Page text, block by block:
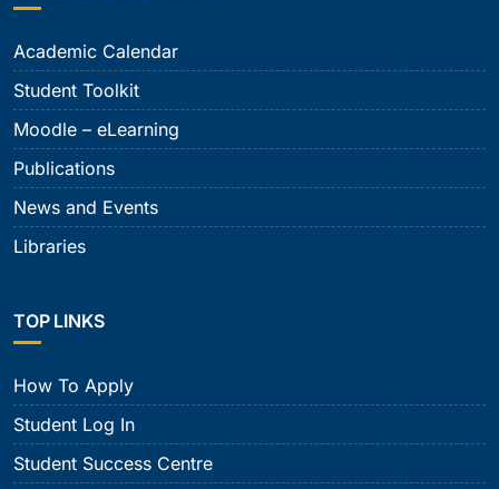
Academic Calendar
Student Toolkit
Moodle – eLearning
Publications
News and Events
Libraries
TOP LINKS
How To Apply
Student Log In
Student Success Centre